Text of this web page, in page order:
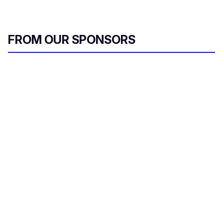
FROM OUR SPONSORS